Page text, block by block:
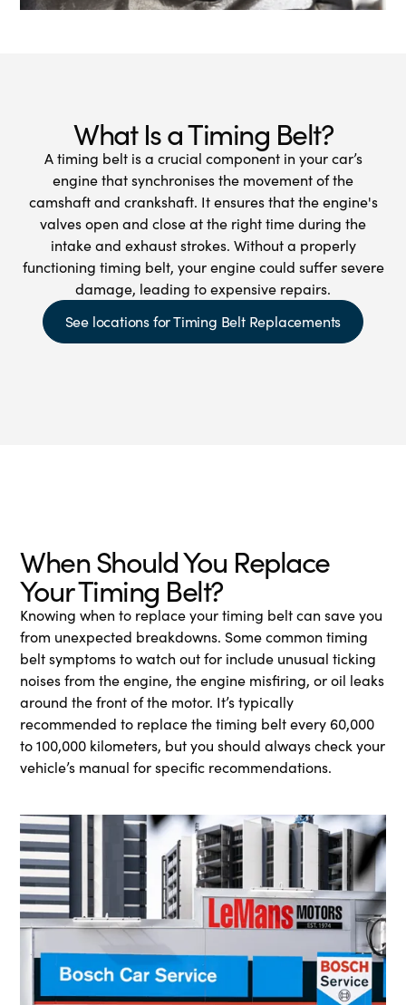
What Is a Timing Belt?
A timing belt is a crucial component in your car’s
engine that synchronises the movement of the
camshaft and crankshaft. It ensures that the engine's
valves open and close at the right time during the
intake and exhaust strokes. Without a properly
functioning timing belt, your engine could suffer severe
damage, leading to expensive repairs.
See locations for Timing Belt Replacements
When Should You Replace
Your Timing Belt?
Knowing when to replace your timing belt can save you
from unexpected breakdowns. Some common timing
belt symptoms to watch out for include unusual ticking
noises from the engine, the engine misfiring, or oil leaks
around the front of the motor. It’s typically
recommended to replace the timing belt every 60,000
to 100,000 kilometers, but you should always check your
vehicle’s manual for specific recommendations.